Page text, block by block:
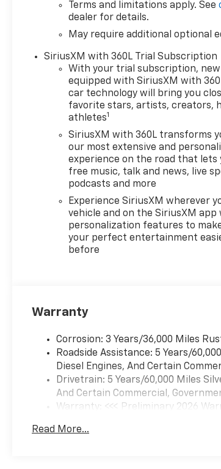
Terms and limitations apply. See
dealer for details.
May require additional optional
SiriusXM with 360L Trial Subscription
With your trial subscription, new
equipped with SiriusXM with
car technology will bring you
favorite stars, artists, creators,
athletes1
SiriusXM with 360L transforms
our most extensive and
experience on the road that lets
free music, talk and news, live
podcasts and more
Experience SiriusXM wherever
vehicle and on the SiriusXM app
personalization features to
your perfect entertainment
before
Warranty
Corrosion: 3 Years/36,000 Miles
Roadside Assistance: 5 Years/
Diesel Engines, And Certain
Drivetrain: 5 Years/60,000 Miles
And Certain Commercial,
Warranty: <<< Preliminary 2026
Maintenance: First Visit: 12 Months/
Read More...